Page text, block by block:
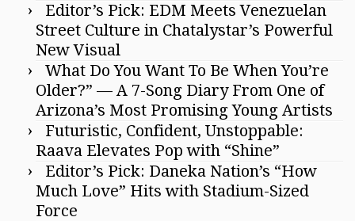
Editor’s Pick: EDM Meets Venezuelan
Street Culture in Chatalystar’s Powerful
New Visual
What Do You Want To Be When You’re
Older?” — A 7-Song Diary From One of
Arizona’s Most Promising Young Artists
Futuristic, Confident, Unstoppable:
Raava Elevates Pop with “Shine”
Editor’s Pick: Daneka Nation’s “How
Much Love” Hits with Stadium-Sized
Force